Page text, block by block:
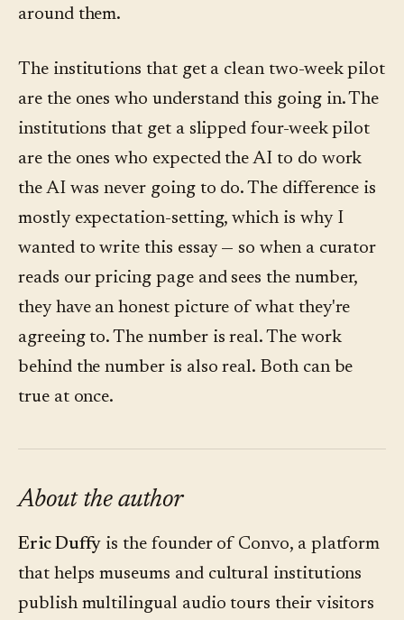
around them.
The institutions that get a clean two-week pilot
are the ones who understand this going in. The
institutions that get a slipped four-week pilot
are the ones who expected the AI to do work
the AI was never going to do. The difference is
mostly expectation-setting, which is why I
wanted to write this essay — so when a curator
reads our pricing page and sees the number,
they have an honest picture of what they're
agreeing to. The number is real. The work
behind the number is also real. Both can be
true at once.
About the author
Eric Duffy is the founder of Convo, a platform
that helps museums and cultural institutions
publish multilingual audio tours their visitors